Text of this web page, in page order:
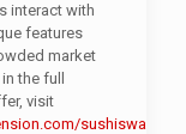
interact with
features
market
the full
visit
sushiswap-